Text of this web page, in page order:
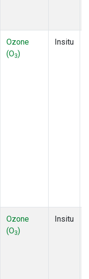
Ozone
(O3)
Insitu
Ozone
(O3)
Insitu